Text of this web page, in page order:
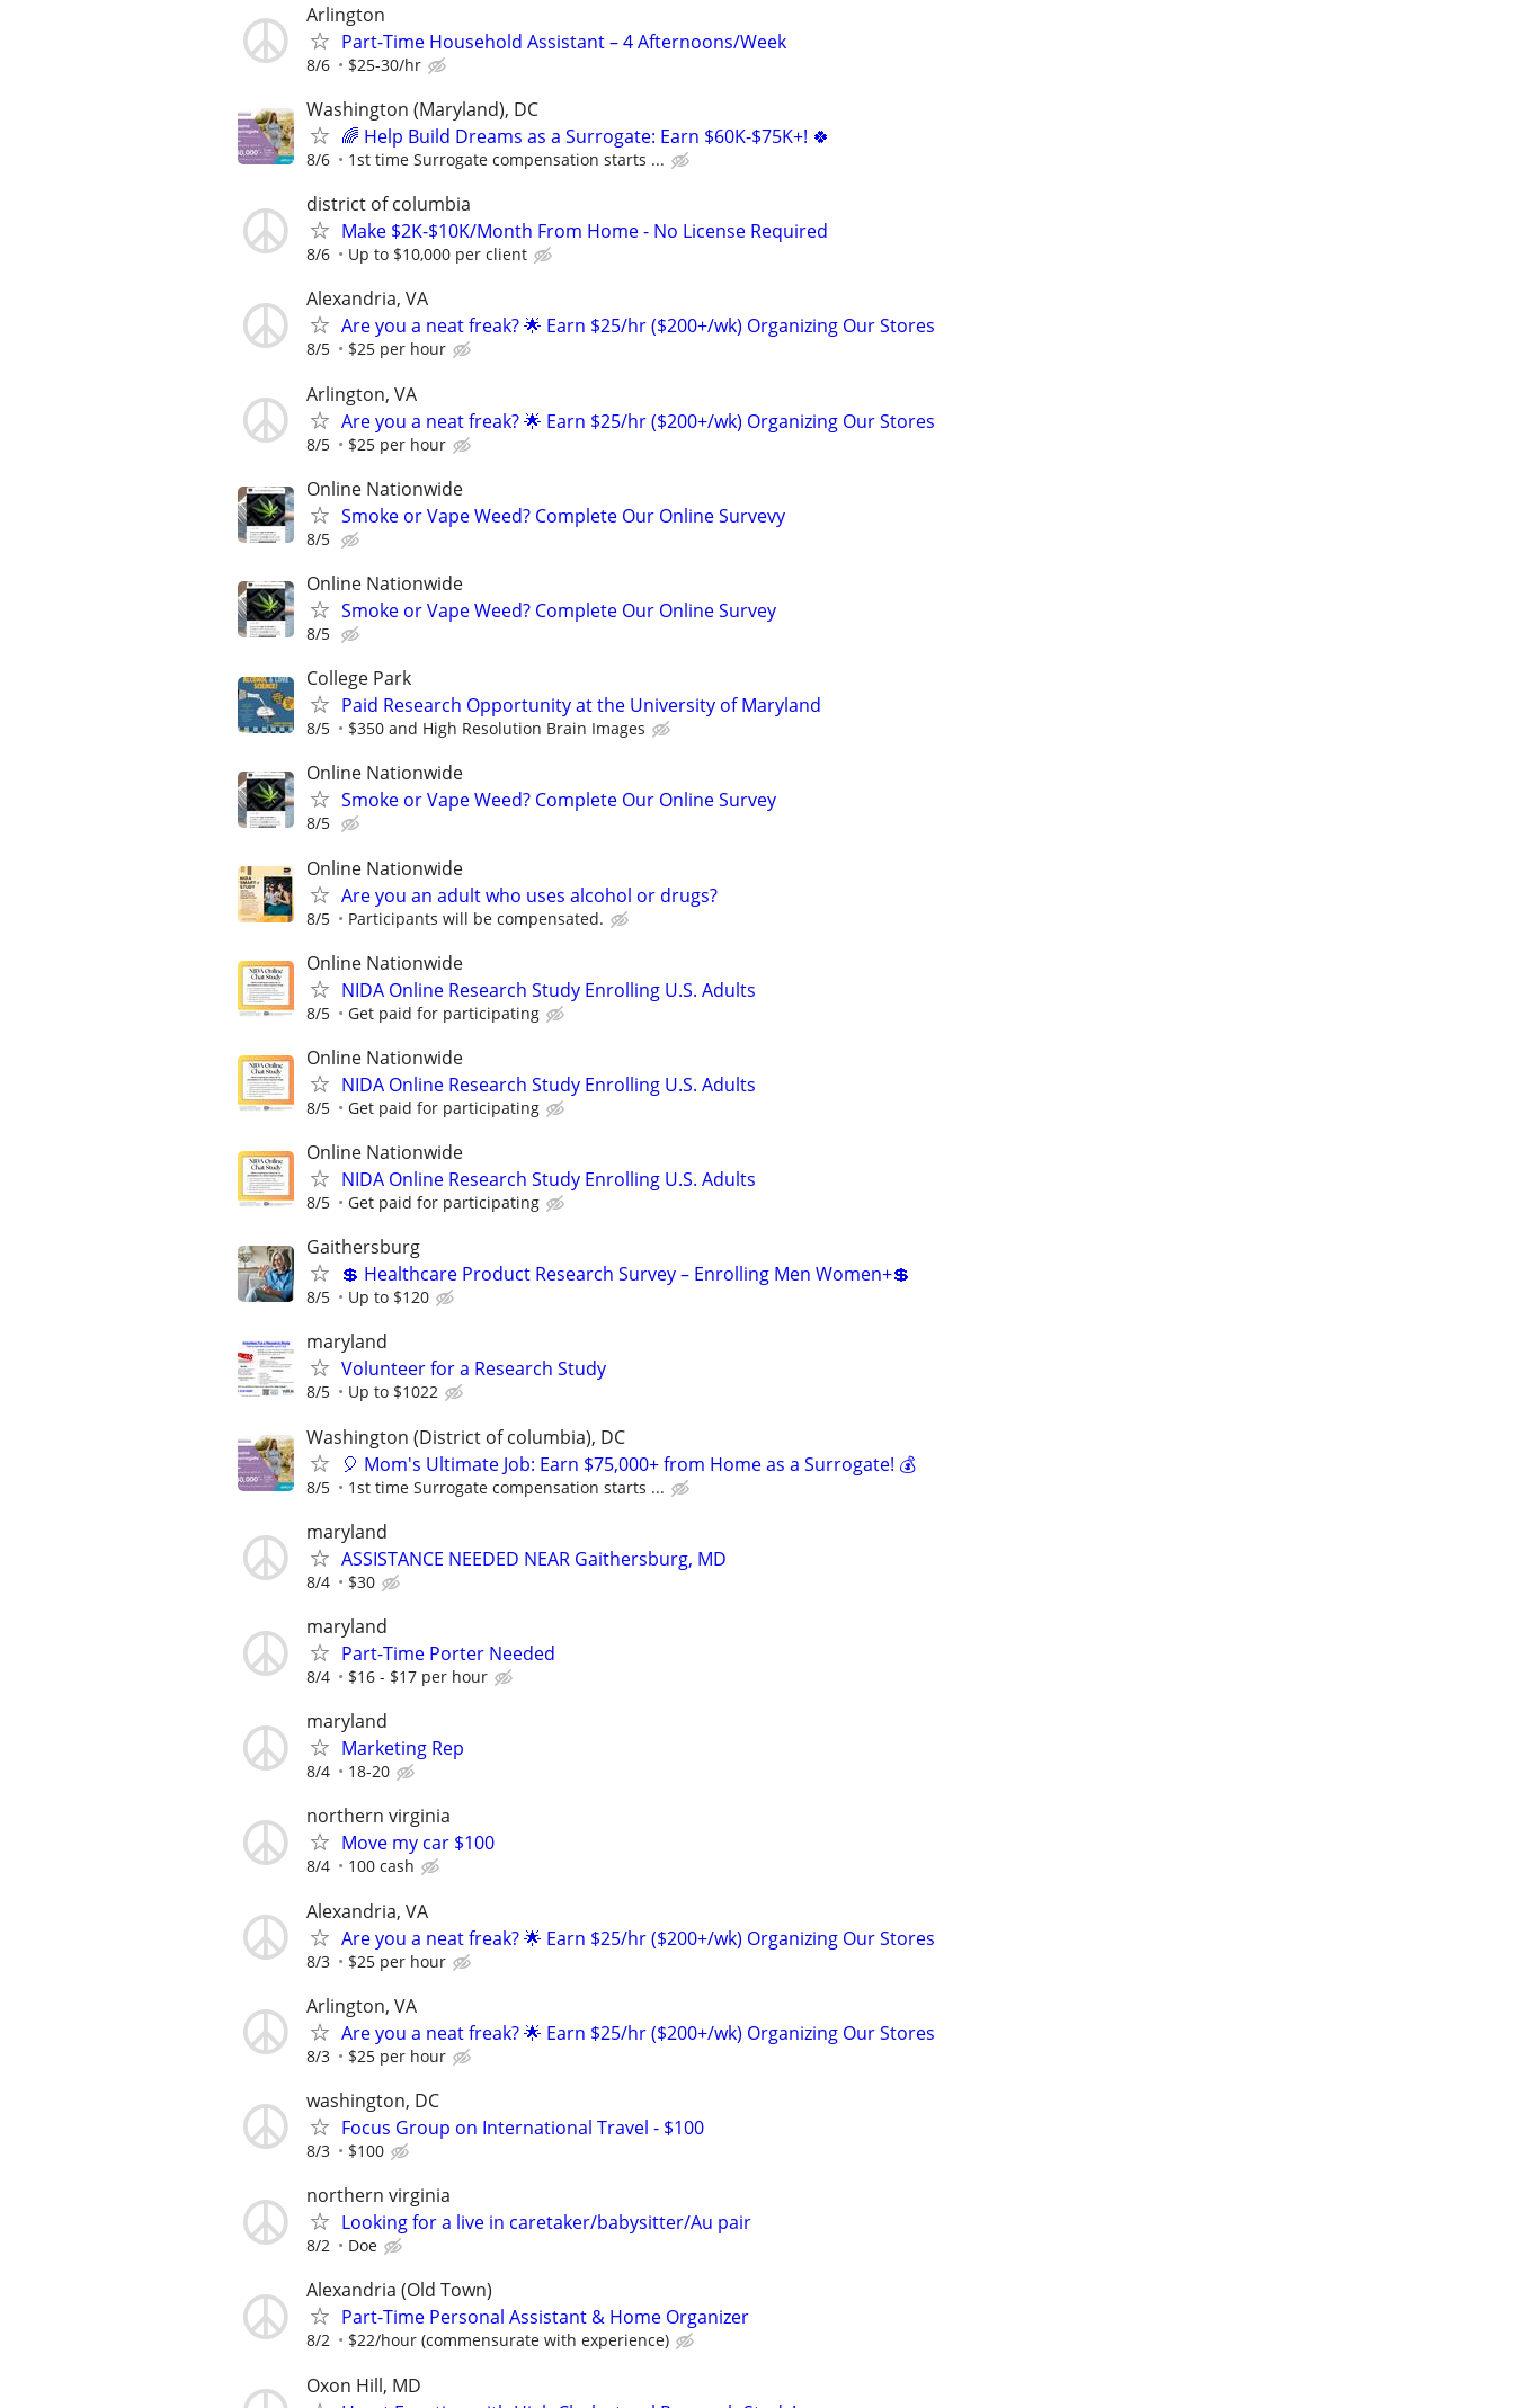
Arlington
Part-Time Household Assistant – 4 Afternoons/Week
8/6 $25-30/hr
Washington (Maryland), DC
🌈 Help Build Dreams as a Surrogate: Earn $60K-$75K+! 🍀
8/6 1st time Surrogate compensation starts ...
district of columbia
Make $2K-$10K/Month From Home - No License Required
8/6 Up to $10,000 per client
Alexandria, VA
Are you a neat freak? 🌟 Earn $25/hr ($200+/wk) Organizing Our Stores
8/5 $25 per hour
Arlington, VA
Are you a neat freak? 🌟 Earn $25/hr ($200+/wk) Organizing Our Stores
8/5 $25 per hour
Online Nationwide
Smoke or Vape Weed? Complete Our Online Survevy
8/5
Online Nationwide
Smoke or Vape Weed? Complete Our Online Survey
8/5
College Park
Paid Research Opportunity at the University of Maryland
8/5 $350 and High Resolution Brain Images
Online Nationwide
Smoke or Vape Weed? Complete Our Online Survey
8/5
Online Nationwide
Are you an adult who uses alcohol or drugs?
8/5 Participants will be compensated.
Online Nationwide
NIDA Online Research Study Enrolling U.S. Adults
8/5 Get paid for participating
Online Nationwide
NIDA Online Research Study Enrolling U.S. Adults
8/5 Get paid for participating
Online Nationwide
NIDA Online Research Study Enrolling U.S. Adults
8/5 Get paid for participating
Gaithersburg
💲 Healthcare Product Research Survey – Enrolling Men Women+💲
8/5 Up to $120
maryland
Volunteer for a Research Study
8/5 Up to $1022
Washington (District of columbia), DC
🎈 Mom's Ultimate Job: Earn $75,000+ from Home as a Surrogate! 💰
8/5 1st time Surrogate compensation starts ...
maryland
ASSISTANCE NEEDED NEAR Gaithersburg, MD
8/4 $30
maryland
Part-Time Porter Needed
8/4 $16 - $17 per hour
maryland
Marketing Rep
8/4 18-20
northern virginia
Move my car $100
8/4 100 cash
Alexandria, VA
Are you a neat freak? 🌟 Earn $25/hr ($200+/wk) Organizing Our Stores
8/3 $25 per hour
Arlington, VA
Are you a neat freak? 🌟 Earn $25/hr ($200+/wk) Organizing Our Stores
8/3 $25 per hour
washington, DC
Focus Group on International Travel - $100
8/3 $100
northern virginia
Looking for a live in caretaker/babysitter/Au pair
8/2 Doe
Alexandria (Old Town)
Part-Time Personal Assistant & Home Organizer
8/2 $22/hour (commensurate with experience)
Oxon Hill, MD